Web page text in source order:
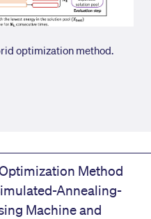
optimization method.
Method
Annealing-
Machine and